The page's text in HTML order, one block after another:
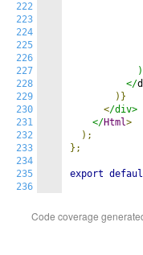
222
223
224
225
226
227
228
229
230
231
232
233
234
235
236
          </
)}
</div>
    </
Html>
);
};
export
Code coverage